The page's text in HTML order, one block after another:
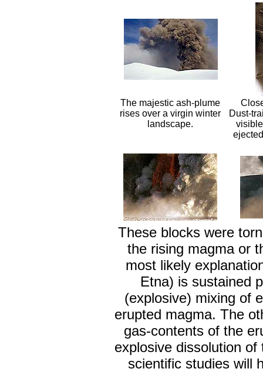
The majestic ash-plume
rises over a virgin winter
landscape.
Dust-
These blocks were
the rising magma or
most likely
Etna) is sustained
(explosive) mixing of
erupted magma. The
gas-contents of the
explosive dissolution
scientific studies will